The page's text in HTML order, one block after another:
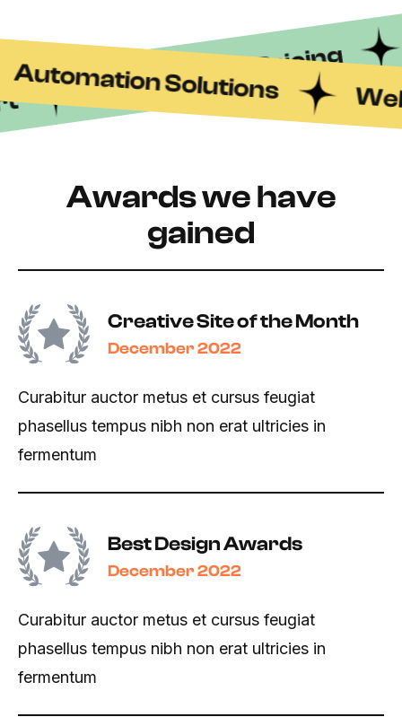
Solutions
Transparent Pricing
Awards we have
gained
Creative Site of the Month
December 2022
Curabitur auctor metus et cursus feugiat
phasellus tempus nibh non erat ultricies in
fermentum
Best Design Awards
December 2022
Curabitur auctor metus et cursus feugiat
phasellus tempus nibh non erat ultricies in
fermentum